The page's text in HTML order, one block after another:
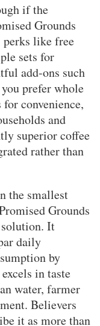
if the
Grounds
like free
sets for
add-ons such
prefer whole
convenience,
and
superior coffee
rather than
the smallest
Grounds
solution. It
daily
by
in taste
water, farmer
Believers
it as more than